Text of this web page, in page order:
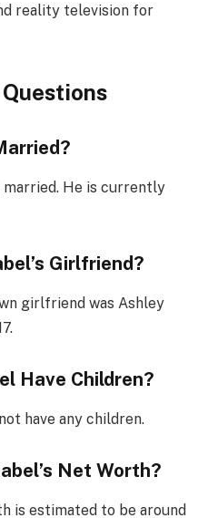
reality television for
married. He is currently
Girlfriend?
girlfriend was Ashley
Have Children?
have any children.
Net Worth?
is estimated to be around